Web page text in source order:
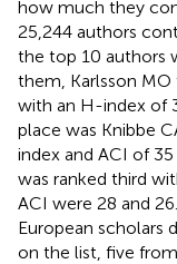
how much they
25,244 authors
the top 10 authors
them, Karlsson
with an H-index of
place was Knibbe
index and ACI of
was ranked third
ACI were 28 and
European scholars
on the list, five